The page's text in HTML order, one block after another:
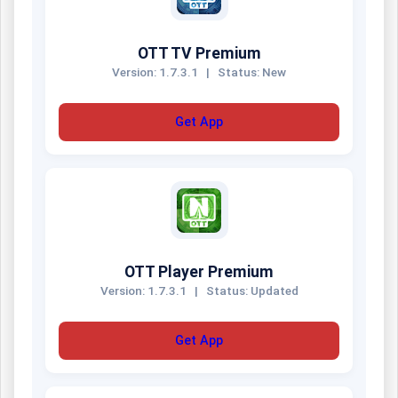
OTT TV Premium
Version: 1.7.3.1 | Status: New
Get App
OTT Player Premium
Version: 1.7.3.1 | Status: Updated
Get App